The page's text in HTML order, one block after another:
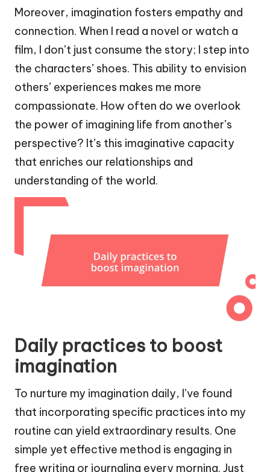
Moreover, imagination fosters empathy and
connection. When I read a novel or watch a
film, I don’t just consume the story; I step into
the characters’ shoes. This ability to envision
others’ experiences makes me more
compassionate. How often do we overlook
the power of imagining life from another’s
perspective? It’s this imaginative capacity
that enriches our relationships and
understanding of the world.
Daily practices to boost
imagination
To nurture my imagination daily, I’ve found
that incorporating specific practices into my
routine can yield extraordinary results. One
simple yet effective method is engaging in
free writing or journaling every morning. Just